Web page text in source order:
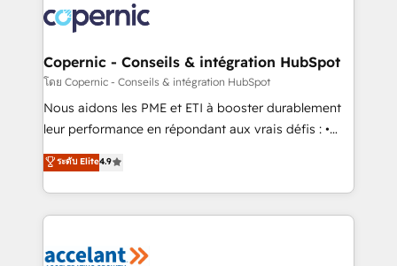
lasts. So if you're ready to become the most trusted
voice in your market, let’s talk.
worldwide, and with over 15 years in the ecosystem,
Huble has built a track record that speaks for itself.
One company, one operating model, delivering
across offices and consulting teams in the UK, USA,
Canada, Germany, France, Belgium, Singapore, and
South Africa. Certified compliant with ISO/IEC
international offices and 175+ employees.
Copernic - Conseils & intégration HubSpot
โดย Copernic - Conseils & intégration HubSpot
Nous aidons les PME et ETI à booster durablement
leur performance en répondant aux vrais défis : •
Intégration de HubSpot avec d’autres outils (ERP,
téléphonie, etc.) • Alignement des équipes grâce à un
outil et des données partagées • Amélioration de la
collecte et de l’analyse des données pour des
de la productivité des équipes Notre équipe de 30
ระดับ Elite4.9